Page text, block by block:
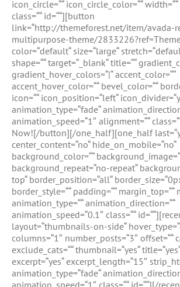
icon_circle=““ icon_circle_color=““
class=““ id=““][button
link=“http://themeforest.net/item/avada-
multipurpose-theme/
color=“default“ size=“large“
shape=““ target=“_blank“ title=““
gradient_hover_colors=“|“ accent_color=““
accent_hover_color=““ bevel_color=““
icon=““ icon_position=“left“
animation_type=“fade“
animation_speed=“1″ alignment=““
Now![/button][/one_half][one_half
center_content=“no“ hide_on_mobile=“no“
background_color=““
background_repeat=“no-repeat“
top“ border_position=“all“
border_style=““ padding=““ margin_top=““
animation_type=““ animation_direction=““
animation_speed=“0.1″ class=““
layout=“thumbnails-on-side“
columns=“1″ number_posts=“3″ offset=““
exclude_cats=““ thumbnail=“yes“
excerpt=“yes“ excerpt_length=“15″
animation_type=“fade“
animation_speed=“1″ class=““ id=““][/